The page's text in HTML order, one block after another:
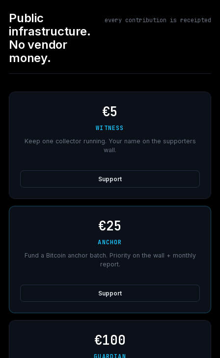
Public
infrastructure.
No vendor
money.
every contribution is receipted
€5
WITNESS
Keep one collector running. Your name on the supporters
wall.
Support
€25
ANCHOR
Fund a Bitcoin anchor batch. Priority on the wall + monthly
report.
Support
€100